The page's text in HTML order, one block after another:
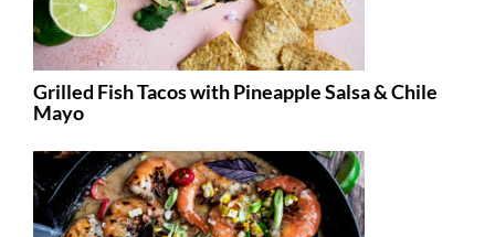
Grilled Fish Tacos with Pineapple Salsa & Chile
Mayo